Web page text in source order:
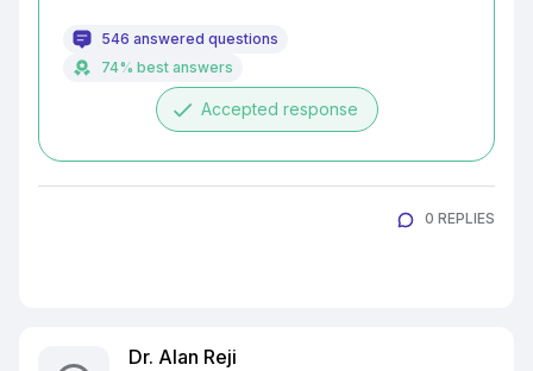
546 answered questions
74% best answers
done Accepted response
0 REPLIES
Dr. Alan Reji